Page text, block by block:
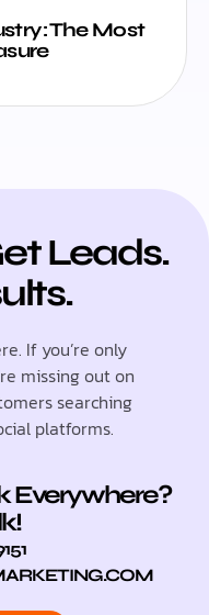
The Most
Leads.
If you’re only
missing out on
searching
platforms.
Everywhere?